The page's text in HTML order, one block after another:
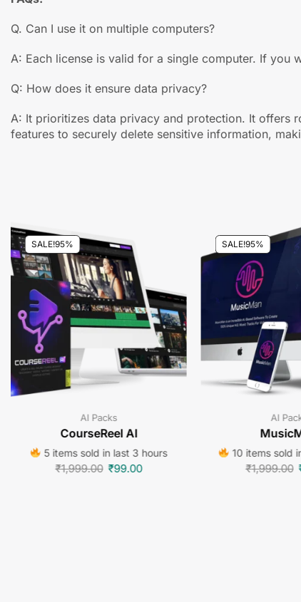
Q. Can I use it on multiple computers?
A: Each license is valid for a single computer. If you
Q: How does it ensure data privacy?
A: It prioritizes data privacy and protection. It offers
features to securely delete sensitive information,
SALE!95%
AI Packs
CourseReel AI
5 items sold in last 3 hours
₹1,999.00 ₹99.00
SALE!95%
AI
10 items sold
₹1,999.00